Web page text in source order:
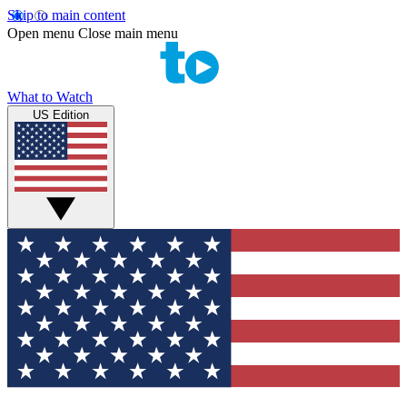
Skip to main content
Open menu Close main menu
What to Watch
US Edition